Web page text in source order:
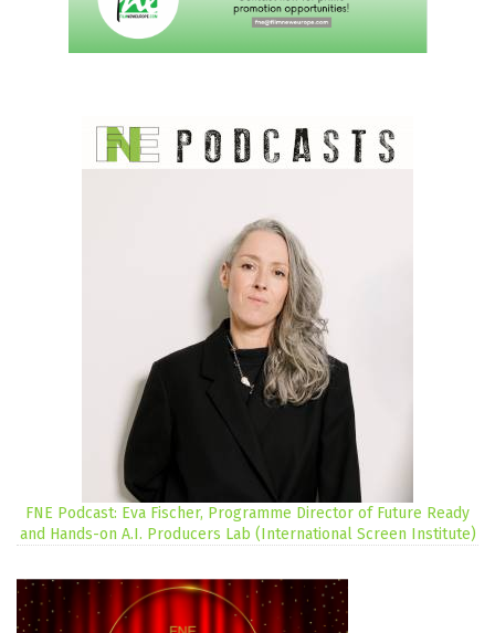
FNE Podcast: Eva Fischer, Programme Director of Future Ready
and Hands-on A.I. Producers Lab (International Screen Institute)